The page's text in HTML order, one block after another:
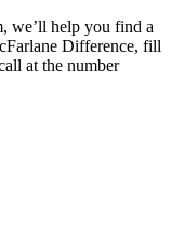
we’ll help you find a
Difference, fill
at the number